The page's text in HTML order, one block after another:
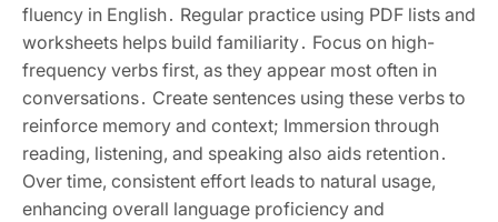
fluency in English․ Regular practice using PDF lists and
worksheets helps build familiarity․ Focus on high-
frequency verbs first, as they appear most often in
conversations․ Create sentences using these verbs to
reinforce memory and context; Immersion through
reading, listening, and speaking also aids retention․
Over time, consistent effort leads to natural usage,
enhancing overall language proficiency and